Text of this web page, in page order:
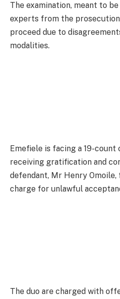
The examination, meant to
experts from the
proceed due to
modalities.
Emefiele is facing a 19-
receiving gratification and
defendant, Mr Henry
charge for unlawful
The duo are charged with